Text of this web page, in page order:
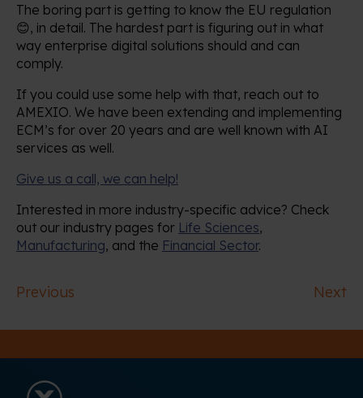
The boring part is getting to know the EU regulation
😊, in detail. The hardest part is figuring out in what
way enterprise digital solutions should and can
comply.
If you could use some help with that, reach out to
AMEXIO. We have been extending and implementing
ECM’s for over 20 years and are well known with AI
services as well.
Give us a call, we can help!
Interested in more industry-specific advice? Check
out our industry pages for Life Sciences,
Manufacturing, and the Financial Sector.
Next
Previous